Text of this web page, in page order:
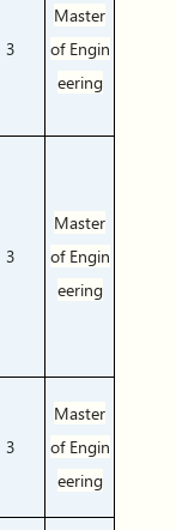
3
Master
of Engin
eering
3
Master
of Engin
eering
3
Master
of Engin
eering